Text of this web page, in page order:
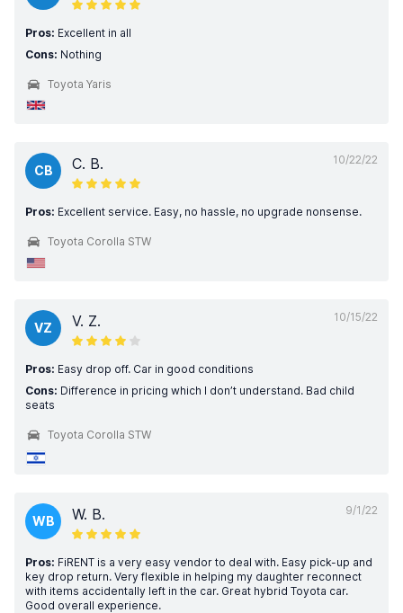
Pros: Excellent in all
Cons: Nothing
Toyota Yaris
10/22/22
CB C. B.
Pros: Excellent service. Easy, no hassle, no upgrade nonsense.
Toyota Corolla STW
10/15/22
VZ V. Z.
Pros: Easy drop off. Car in good conditions
Cons: Difference in pricing which I don’t understand. Bad child
seats
Toyota Corolla STW
9/1/22
WB W. B.
Pros: FiRENT is a very easy vendor to deal with. Easy pick-up and
key drop return. Very flexible in helping my daughter reconnect
with items accidentally left in the car. Great hybrid Toyota car.
Good overall experience.